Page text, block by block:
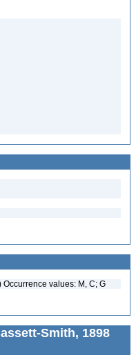
values: M, C; G
Smith, 1898